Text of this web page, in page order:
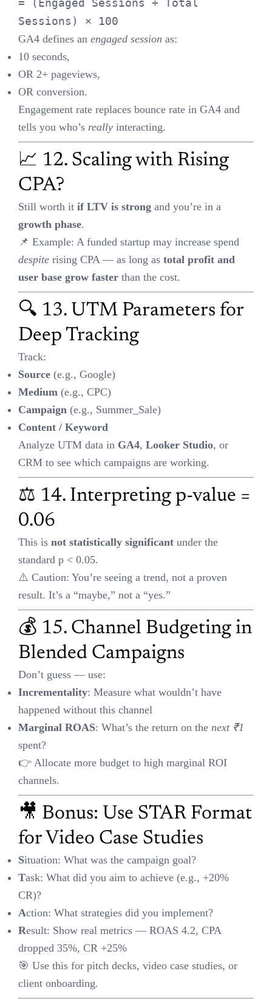
Source(e.g., Google)
Medium(e.g., CPC)
Campaign(e.g., Summer_Sale)
Content / Keyword
Analyze UTM data inGA4
campaigns are working.
⚖️ 14. Interpreting p-value =
0.06
This is not statistically significantunder the standard p < 0.05.
⚠️ Caution: You’re seeing a trend, not a proven result. It’s a
💰 15. Channel Budgeting in
Blended Campaigns
Don’t guess — use:
Incrementality: Measure what wouldn’t have happened without
this channel
Marginal ROAS: What’s the return on thenext ₹1spent?
👉 Allocate more budget to high marginal ROI channels.
🎥 Bonus: Use STAR Format
for Video Case Studies
ituation: What was the campaign goal?
🎯 Use this for pitch decks, video case studies, or client onboarding.
✅ Final Takeaway
Scale profitably
🧠 Bookmark this guide. Share it with your team. And next time
you look at campaign results, go beyond vanity metrics — look for
efficiency ,scale, andpredictable growth
Views: 508